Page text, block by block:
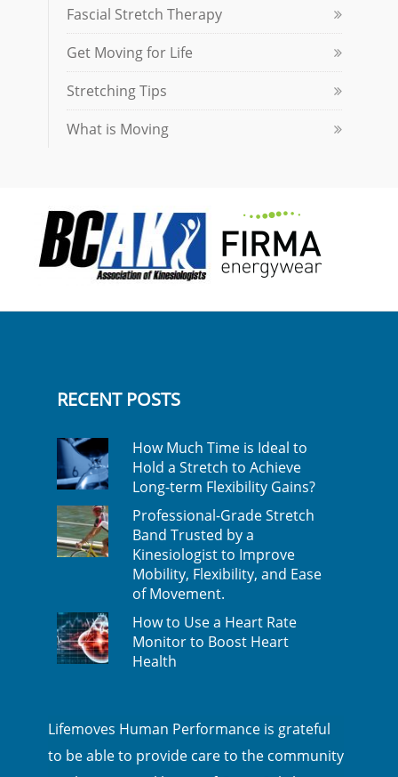
Fascial Stretch Therapy
Get Moving for Life
Stretching Tips
What is Moving
RECENT POSTS
How Much Time is Ideal to
Hold a Stretch to Achieve
Long-term Flexibility Gains?
Professional-Grade Stretch
Band Trusted by a
Kinesiologist to Improve
Mobility, Flexibility, and Ease
of Movement.
How to Use a Heart Rate
Monitor to Boost Heart
Health
Lifemoves Human Performance is grateful
to be able to provide care to the community